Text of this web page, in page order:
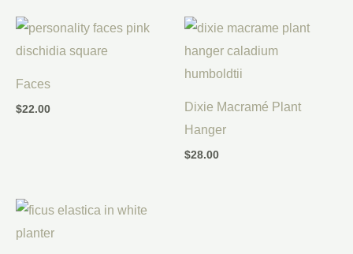
Faces
$22.00
Dixie Macramé Plant
Hanger
$28.00